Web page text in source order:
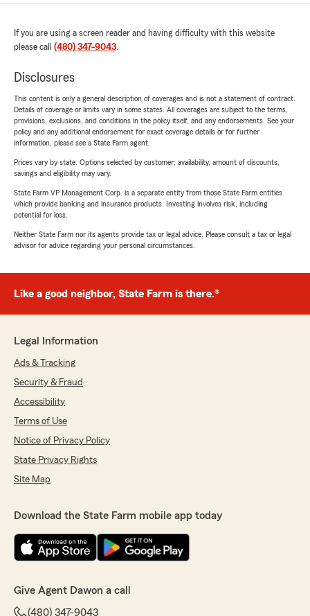
If you are using a screen reader and having difficulty with this website
please call (480) 347-9043.
Disclosures
This content is only a general description of coverages and is not a statement of contract.
Details of coverage or limits vary in some states. All coverages are subject to the terms,
provisions, exclusions, and conditions in the policy itself, and any endorsements. See your
policy and any additional endorsement for exact coverage details or for further
information, please see a State Farm agent.
Prices vary by state. Options selected by customer; availability, amount of discounts,
savings and eligibility may vary.
State Farm VP Management Corp. is a separate entity from those State Farm entities
which provide banking and insurance products. Investing involves risk, including
potential for loss.
Neither State Farm nor its agents provide tax or legal advice. Please consult a tax or legal
advisor for advice regarding your personal circumstances.
Like a good neighbor, State Farm is there.®
Legal Information
Ads & Tracking
Security & Fraud
Accessibility
Terms of Use
Notice of Privacy Policy
State Privacy Rights
Site Map
Download the State Farm mobile app today
Give Agent Dawon a call
(480) 347-9043